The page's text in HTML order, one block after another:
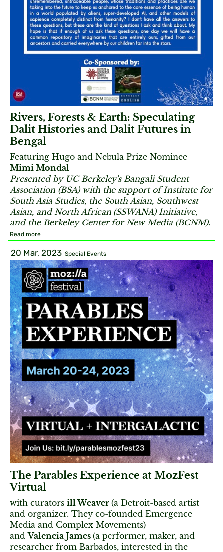
Rivers, Forests & Earth: Speculating
Dalit Histories and Dalit Futures in
Bengal
Featuring Hugo and Nebula Prize Nominee
Mimi Mondal
Presented by UC Berkeley's Bangali Student
Association (BSA) with the support of Institute for
South Asia Studies, the South Asian, Southwest
Asian, and North African (SSWANA) Initiative,
and the Berkeley Center for New Media (BCNM).
Read more
20 Mar, 2023 Special Events
The Parables Experience at MozFest
Virtual
with curators ill Weaver (a Detroit-based artist
and organizer. They co-founded Emergence
Media and Complex Movements)
andValencia James (a performer, maker, and
researcher from Barbados, interested in the